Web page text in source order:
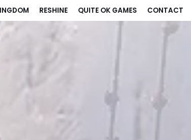
RESHINE QUITE OK GAMES CONTACT